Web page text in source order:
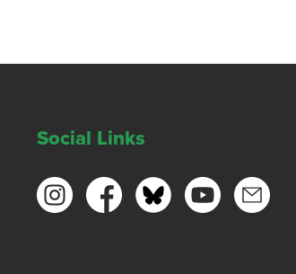
Social Links